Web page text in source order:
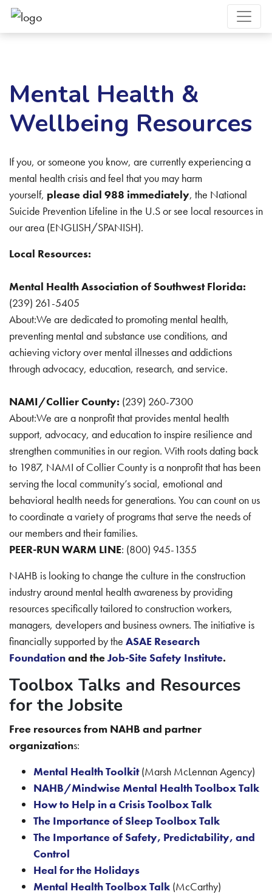
Mental Health &
Wellbeing Resources
If you, or someone you know, are currently experiencing a
mental health crisis and feel that you may harm
yourself, please dial 988 immediately, the National
Suicide Prevention Lifeline in the U.S or see local resources in
our area (ENGLISH/SPANISH).
Local Resources:
Mental Health Association of Southwest Florida:
(239) 261-5405
About:We are dedicated to promoting mental health,
preventing mental and substance use conditions, and
achieving victory over mental illnesses and addictions
through advocacy, education, research, and service.
NAMI/Collier County: (239) 260-7300
About:We are a nonprofit that provides mental health
support, advocacy, and education to inspire resilience and
strengthen communities in our region. With roots dating back
to 1987, NAMI of Collier County is a nonprofit that has been
serving the local community’s social, emotional and
behavioral health needs for generations. You can count on us
to coordinate a variety of programs that serve the needs of
our members and their families.
PEER-RUN WARM LINE: (800) 945-1355
NAHB is looking to change the culture in the construction
industry around mental health awareness by providing
resources specifically tailored to construction workers,
managers, developers and business owners. The initiative is
financially supported by the ASAE Research
Foundationand theJob-Site Safety Institute.
Toolbox Talks and Resources
for the Jobsite
Free resources from NAHB and partner
organizations:
Mental Health Toolkit(Marsh McLennan Agency)
NAHB/Mindwise Mental Health Toolbox Talk
How to Help in a Crisis Toolbox Talk
The Importance of Sleep Toolbox Talk
The Importance of Safety, Predictability, and
Control
Heal for the Holidays
Mental Health Toolbox Talk (McCarthy)